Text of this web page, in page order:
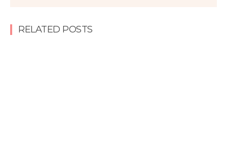
RELATED POSTS